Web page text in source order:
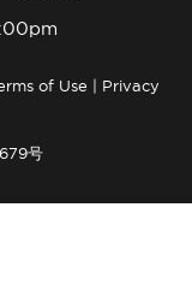
of Use
Privacy
号